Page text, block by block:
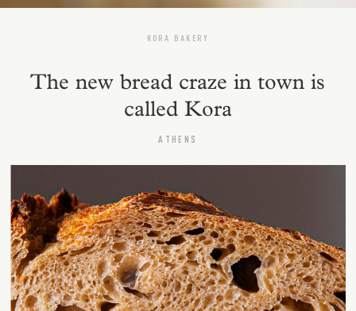
KORA BAKERY
The new bread craze in town is
called Kora
ATHENS